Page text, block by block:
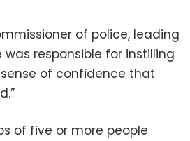
of police, leading
responsible for instilling
of confidence that
of five or more people